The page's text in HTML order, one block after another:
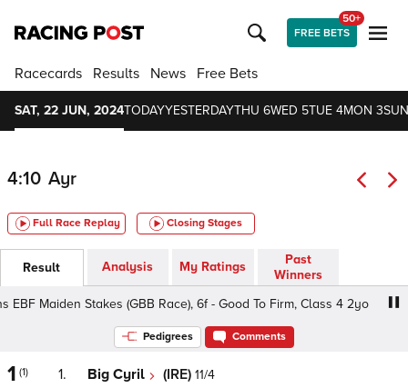
FREE BETS
50+
Racecards Results News Free Bets
SAT, 22 JUN, 2024TODAYYESTERDAYTHU 6WED 5TUE 4MON 3
4:10 Ayr
Full Race Replay Closing Stages
Result Analysis My Ratings
Past
Winners
Maiden Stakes (GBB Race), 6f - Good To Firm, Class 4 2yo
Pedigrees Comments
1 (1) 1. Big Cyril (IRE) 11/4